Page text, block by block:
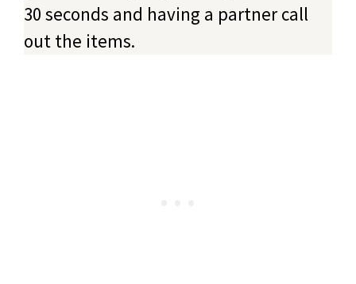
30 seconds and having a partner call
out the items.